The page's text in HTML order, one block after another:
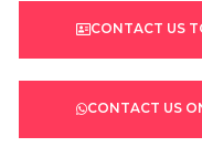
CONTACT US
CONTACT US